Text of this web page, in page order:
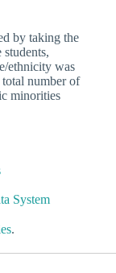
by taking the
ethnicity was
number of
minorities
System
.